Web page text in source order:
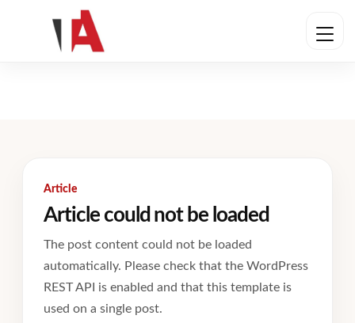
Article
Article could not be loaded
The post content could not be loaded
automatically. Please check that the WordPress
REST API is enabled and that this template is
used on a single post.